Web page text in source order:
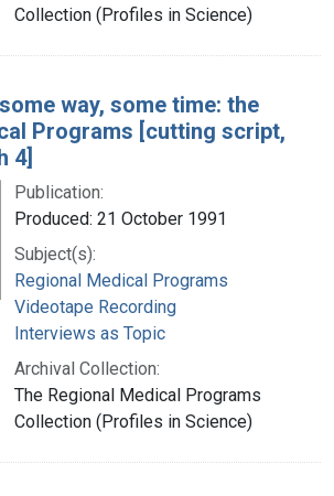
Collection (Profiles in Science)
way, some time: the
Programs [cutting script,
4]
Publication:
Produced: 21 October 1991
Subject(s):
Regional Medical Programs
Videotape Recording
Interviews as Topic
Archival Collection:
The Regional Medical Programs
Collection (Profiles in Science)